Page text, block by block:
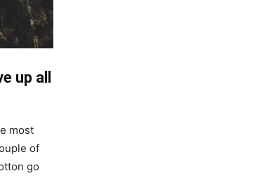
up all
most
of
go